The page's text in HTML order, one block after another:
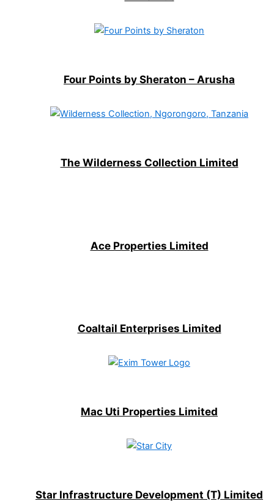
Four Points by Sheraton – Arusha
The Wilderness Collection Limited
Ace Properties Limited
Coaltail Enterprises Limited
Mac Uti Properties Limited
Star Infrastructure Development (T) Limited